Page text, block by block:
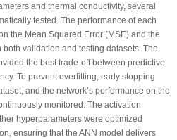
and thermal conductivity, several
tested. The performance of each
the Mean Squared Error (MSE) and the
both validation and testing datasets. The
the best trade-off between predictive
To prevent overfitting, early stopping
and the network’s performance on the
monitored. The activation
hyperparameters were optimized
ensuring that the ANN model delivers